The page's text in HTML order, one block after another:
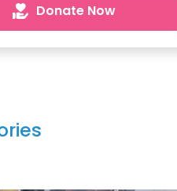
Donate Now